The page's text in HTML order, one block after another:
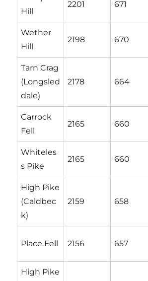
Hill
2201 671
Wether
Hill
2198 670
Tarn Crag
(Longsled
dale)
2178 664
Carrock
Fell
2165 660
Whiteles
s Pike
2165 660
High Pike
(Caldbec
k)
2159 658
Place Fell 2156 657
High Pike